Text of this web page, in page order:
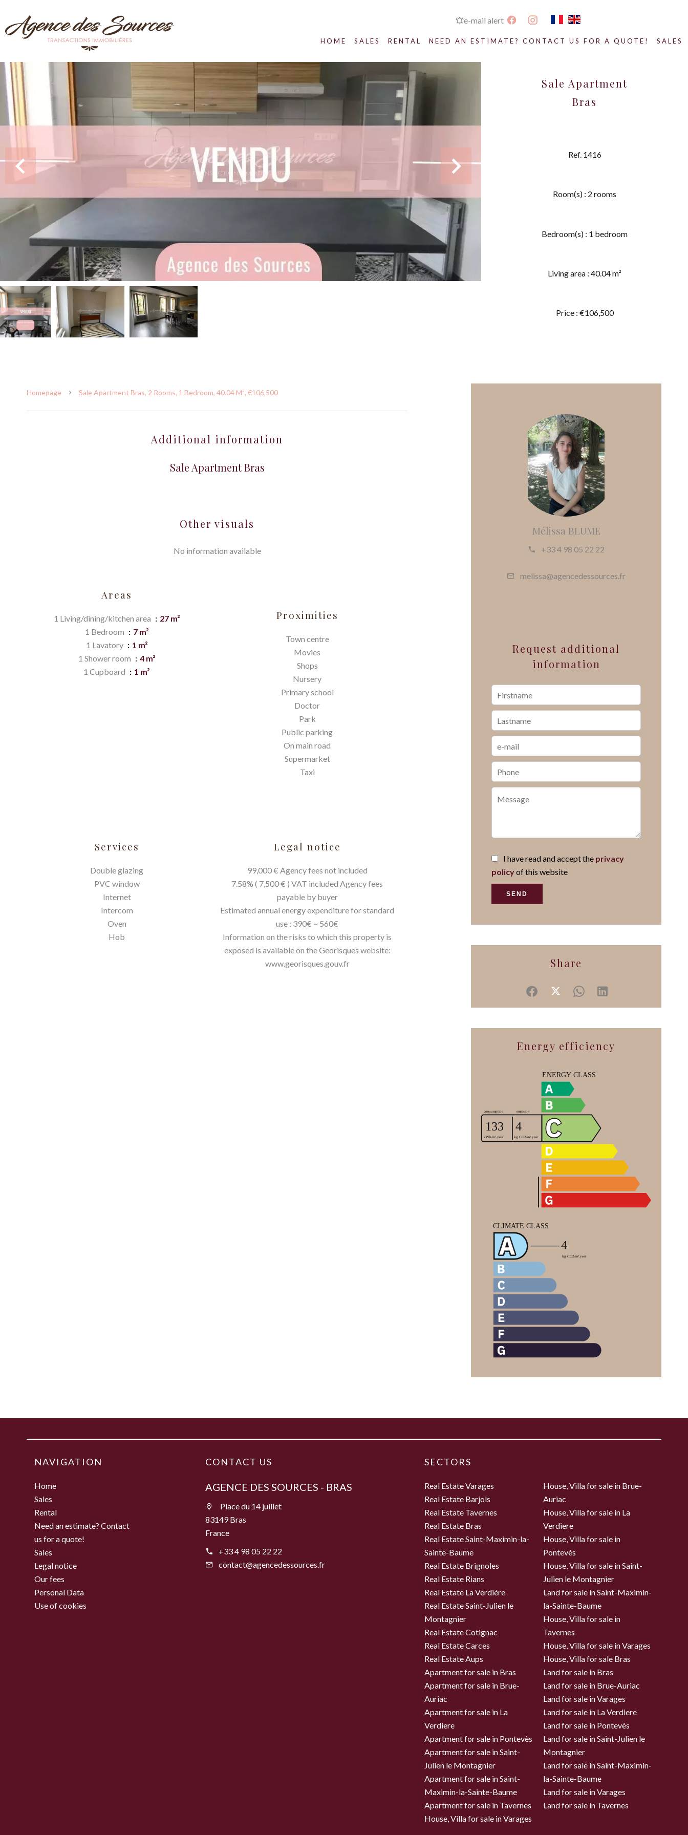
e-mail alert
HOME SALES RENTAL NEED AN ESTIMATE? CONTACT US FOR A QUOTE! SALES
Sale Apartment
Bras
Ref. 1416
Room(s) : 2 rooms
Bedroom(s) : 1 bedroom
Living area : 40.04 m²
Price : €106,500
Homepage Sale Apartment Bras, 2 Rooms, 1 Bedroom, 40.04 M², €106,500
Additional information
Sale Apartment Bras
Other visuals
No information available
Areas
1 Living/dining/kitchen area
27 m²
1 Bedroom
7 m²
1 Lavatory
1 m²
1 Shower room
4 m²
1 Cupboard
1 m²
Proximities
Town centre
Movies
Shops
Nursery
Primary school
Doctor
Park
Public parking
On main road
Supermarket
Taxi
Services
Double glazing
PVC window
Internet
Intercom
Oven
Hob
Legal notice
99,000 € Agency fees not included
7.58% ( 7,500 € ) VAT included Agency fees
payable by buyer
Estimated annual energy expenditure for standard
use : 390€ ~ 560€
Information on the risks to which this property is
exposed is available on the Georisques website:
www.georisques.gouv.fr
Mélissa BLUME
+33 4 98 05 22 22
melissa@agencedessources.fr
Request additional
information
I have read and accept the privacy
policyof this website
SEND
Share
Energy efficiency
NAVIGATION
Home
Sales
Rental
Need an estimate? Contact
us for a quote!
Sales
Legal notice
Our fees
Personal Data
Use of cookies
CONTACT US
AGENCE DES SOURCES - BRAS
Place du 14 juillet
83149 Bras
France
+33 4 98 05 22 22
contact@agencedessources.fr
SECTORS
Real Estate Varages
Real Estate Barjols
Real Estate Tavernes
Real Estate Bras
Real Estate Saint-Maximin-la-
Sainte-Baume
Real Estate Brignoles
Real Estate Rians
Real Estate La Verdière
Real Estate Saint-Julien le
Montagnier
Real Estate Cotignac
Real Estate Carces
Real Estate Aups
Apartment for sale in Bras
Apartment for sale in Brue-
Auriac
Apartment for sale in La
Verdiere
Apartment for sale in Pontevès
Apartment for sale in Saint-
Julien le Montagnier
Apartment for sale in Saint-
Maximin-la-Sainte-Baume
Apartment for sale in Tavernes
House, Villa for sale in Varages
House, Villa for sale in Brue-
Auriac
House, Villa for sale in La
Verdiere
House, Villa for sale in
Pontevès
House, Villa for sale in Saint-
Julien le Montagnier
Land for sale in Saint-Maximin-
la-Sainte-Baume
House, Villa for sale in
Tavernes
House, Villa for sale in Varages
House, Villa for sale Bras
Land for sale in Bras
Land for sale in Brue-Auriac
Land for sale in Varages
Land for sale in La Verdiere
Land for sale in Pontevès
Land for sale in Saint-Julien le
Montagnier
Land for sale in Saint-Maximin-
la-Sainte-Baume
Land for sale in Varages
Land for sale in Tavernes